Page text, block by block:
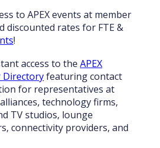
to APEX events at member
discounted rates for FTE &
!
access to the APEX
Directoryfeaturing contact
for representatives at
technology firms,
TV studios, lounge
connectivity providers, and